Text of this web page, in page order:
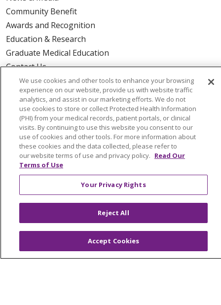
Community Benefit
Awards and Recognition
Education & Research
Graduate Medical Education
Contact Us
Make a Gift
© 2026 Trinity Health Of New England
CONTACT US
TERMS OF USE AND ONLINE PRIVACY
YOUR PRIVACY RIGHTS
NOTICE OF PRIVACY PRACTICES
NOTICE OF NONDISCRIMINATION
FOR PHYSICIANS
PUBLIC NOTICES
FORM 990 SCHEDULE H
PUBLIC ANNOUNCEMENT CONCERNING A
PROPOSED HEALTH CARE PROJECT
We use cookies and other tools to enhance your browsing
experience on our website, provide us with website traffic
analytics, and assist in our marketing efforts. We do not
use cookies to store or collect Protected Health Information
(PHI) from your medical records, patient portals, or clinical
visits. By continuing to use this website you consent to our
use of cookies and other tools. For more information about
these cookies and the data collected, please refer to
our website terms of use and privacy policy. Read Our
Terms of Use
Your Privacy Rights
Reject All
Accept Cookies